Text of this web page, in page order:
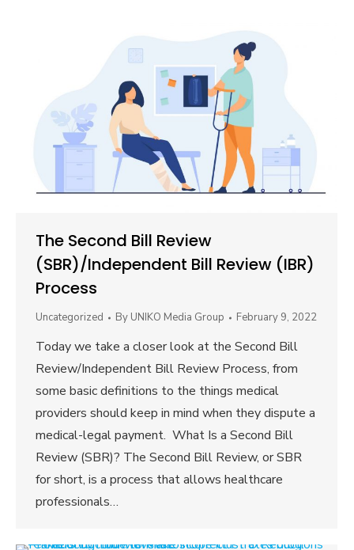
The Second Bill Review
(SBR)/Independent Bill Review (IBR)
Process
Uncategorized By UNIKO Media Group February 9, 2022
Today we take a closer look at the Second Bill
Review/Independent Bill Review Process, from
some basic definitions to the things medical
providers should keep in mind when they dispute a
medical-legal payment. What Is a Second Bill
Review (SBR)? The Second Bill Review, or SBR
for short, is a process that allows healthcare
professionals…